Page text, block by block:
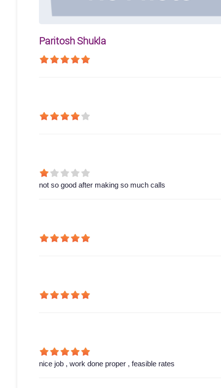
Paritosh Shukla
not so good after making so much calls
nice job , work done proper , feasible rates